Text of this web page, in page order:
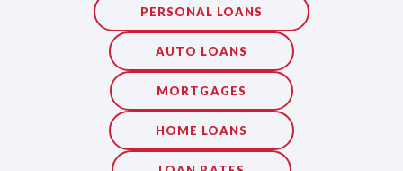
PERSONAL LOANS
AUTO LOANS
MORTGAGES
HOME LOANS